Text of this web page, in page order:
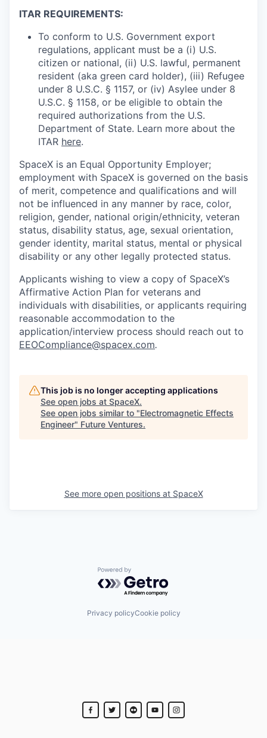
ITAR REQUIREMENTS:
To conform to U.S. Government export
regulations, applicant must be a (i) U.S.
citizen or national, (ii) U.S. lawful, permanent
resident (aka green card holder), (iii) Refugee
under 8 U.S.C. § 1157, or (iv) Asylee under 8
U.S.C. § 1158, or be eligible to obtain the
required authorizations from the U.S.
Department of State. Learn more about the
ITAR here.
SpaceX is an Equal Opportunity Employer;
employment with SpaceX is governed on the basis
of merit, competence and qualifications and will
not be influenced in any manner by race, color,
religion, gender, national origin/ethnicity, veteran
status, disability status, age, sexual orientation,
gender identity, marital status, mental or physical
disability or any other legally protected status.
Applicants wishing to view a copy of SpaceX’s
Affirmative Action Plan for veterans and
individuals with disabilities, or applicants requiring
reasonable accommodation to the
application/interview process should reach out to
EEOCompliance@spacex.com.
This job is no longer accepting applications
See open jobs at SpaceX.
See open jobs similar to "Electromagnetic Effects
Engineer" Future Ventures.
See more open positions at SpaceX
Powered by Getro.com
Privacy policyCookie policy